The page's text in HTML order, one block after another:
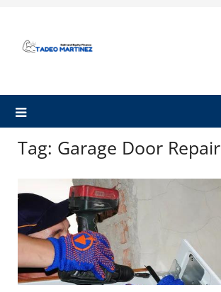
content
Tag: Garage Door Repair